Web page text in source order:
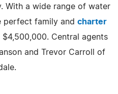
With a wide range of water
perfect family and charter
Central agents
and Trevor Carroll of